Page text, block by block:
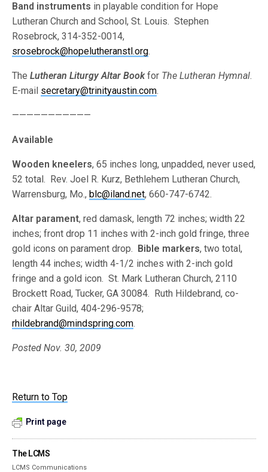
Band instruments in playable condition for Hope
Lutheran Church and School, St. Louis. Stephen
Rosebrock, 314-352-0014,
srosebrock@hopelutheranstl.org.
TheLutheran Liturgy Altar Bookfor The Lutheran Hymnal.
E-mail secretary@trinityaustin.com.
———————————
Available
Wooden kneelers, 65 inches long, unpadded, never used,
52 total. Rev. Joel R. Kurz, Bethlehem Lutheran Church,
Warrensburg, Mo.,blc@iland.net, 660-747-6742.
Altar parament, red damask, length 72 inches; width 22
inches; front drop 11 inches with 2-inch gold fringe, three
gold icons on parament drop. Bible markers, two total,
length 44 inches; width 4-1/2 inches with 2-inch gold
fringe and a gold icon. St. Mark Lutheran Church, 2110
Brockett Road, Tucker, GA 30084. Ruth Hildebrand, co-
chair Altar Guild, 404-296-9578;
rhildebrand@mindspring.com.
Posted Nov. 30, 2009
Return to Top
Print page
The LCMS
LCMS Communications